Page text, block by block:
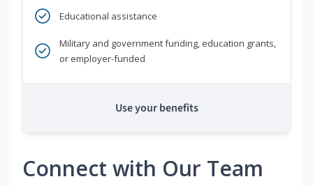
Educational assistance
Military and government funding, education grants,
or employer-funded
Use your benefits
Connect with Our Team